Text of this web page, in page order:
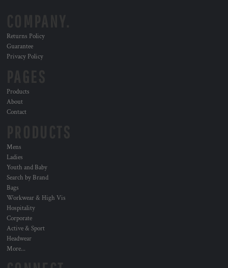
Returns Policy
Guarantee
Privacy Policy
Products
About
Contact
Mens
Ladies
Youth and Baby
Search by Brand
Bags
Workwear & High Vis
Hospitality
Corporate
Active & Sport
Headwear
More...